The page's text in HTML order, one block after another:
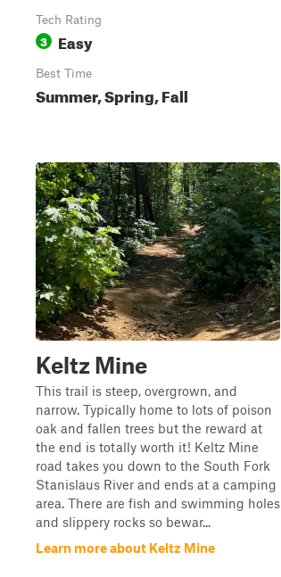
Tech Rating
3 Easy
Best Time
Summer, Spring, Fall
Keltz Mine
This trail is steep, overgrown, and
narrow. Typically home to lots of poison
oak and fallen trees but the reward at
the end is totally worth it! Keltz Mine
road takes you down to the South Fork
Stanislaus River and ends at a camping
area. There are fish and swimming holes
and slippery rocks so bewar...
Learn more about Keltz Mine